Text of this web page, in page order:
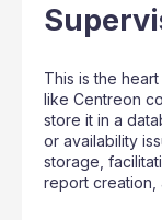
This is the
like Centreon
store it in a
or availability
storage,
report creation,